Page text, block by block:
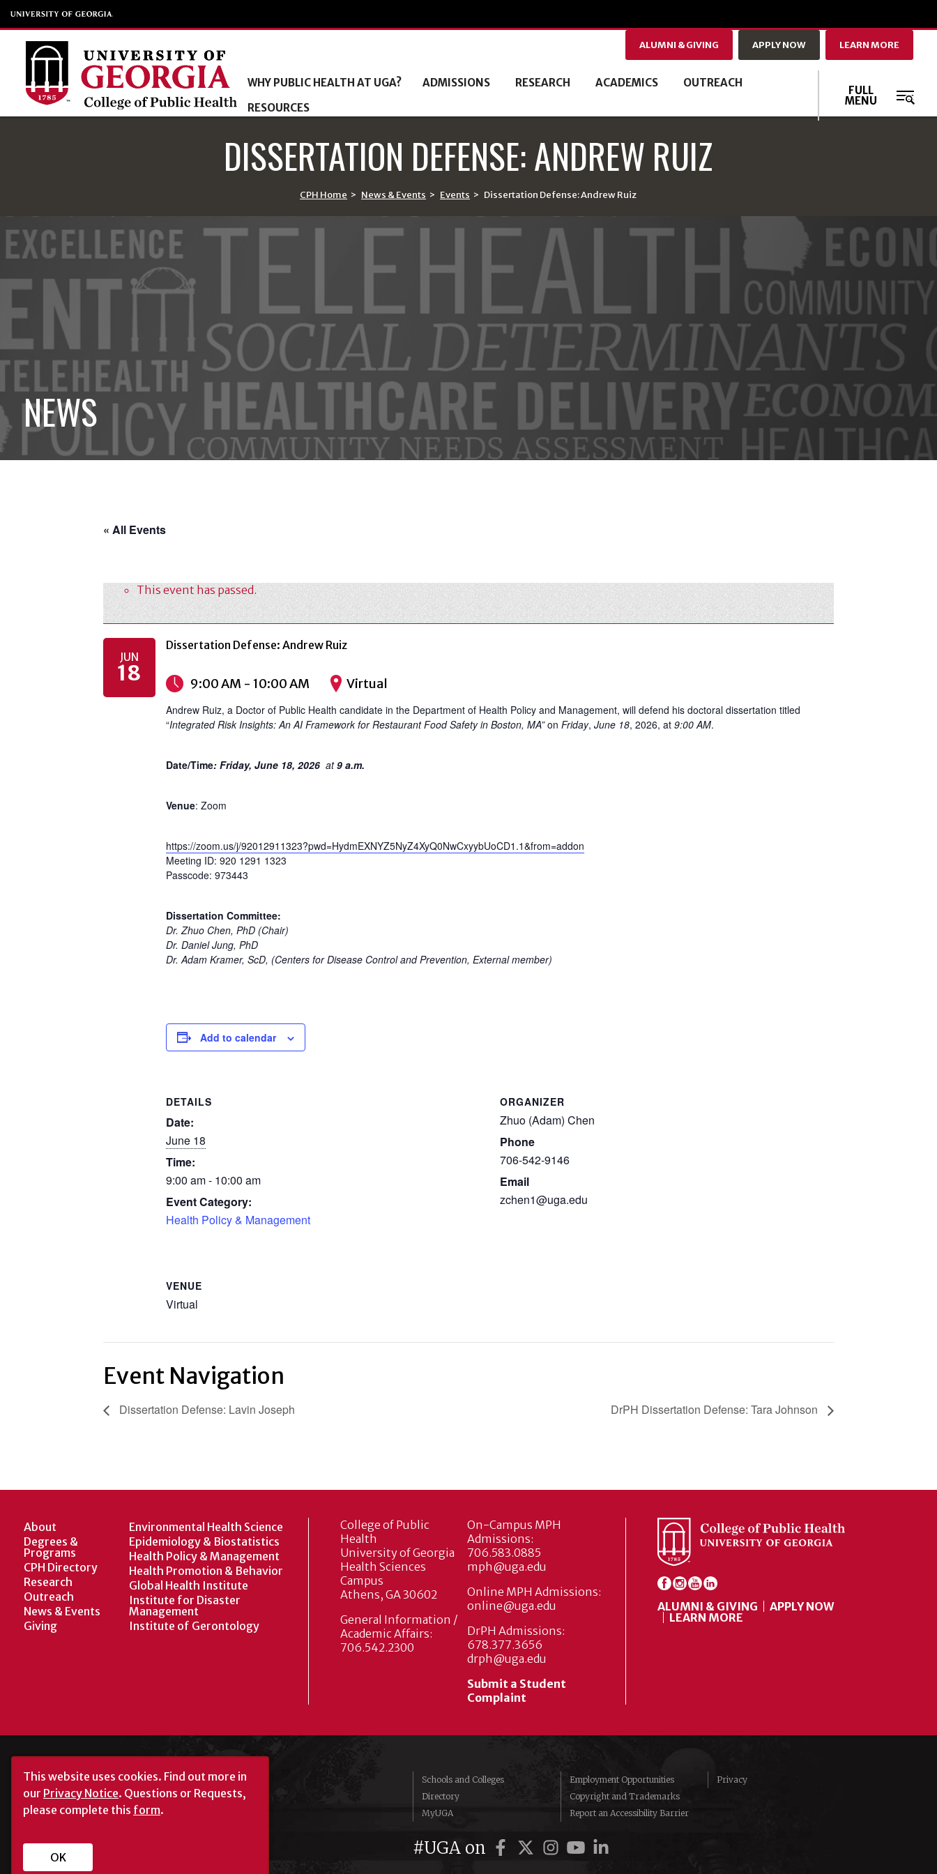
This website uses cookies. Find out more in
our Privacy Notice. Questions or Requests,
please complete this form.
OK
ALUMNI & GIVING APPLY NOW LEARN MORE
WHY PUBLIC HEALTH AT UGA? ADMISSIONS RESEARCH ACADEMICS
OUTREACH
RESOURCES
FULL
MENU
DISSERTATION DEFENSE: ANDREW RUIZ
CPH Home > News & Events > Events > Dissertation Defense: Andrew Ruiz
NEWS
« All Events
This event has passed.
JUN
18
Dissertation Defense: Andrew Ruiz
9:00 AM - 10:00 AM Virtual
Andrew Ruiz, a Doctor of Public Health candidate in the Department of Health Policy and Management, will defend his doctoral dissertation titled
“Integrated Risk Insights: An AI Framework for Restaurant Food Safety in Boston, MA”on Friday, June 18, 2026, at 9:00 AM.
Date/Time: Friday, June 18, 2026 at9 a.m.
Venue: Zoom
https://zoom.us/j/92012911323?pwd=HydmEXNYZ5NyZ4XyQ0NwCxyybUoCD1.1&from=addon
Meeting ID: 920 1291 1323
Passcode: 973443
Dissertation Committee:
Dr. Zhuo Chen, PhD (Chair)
Dr. Daniel Jung, PhD
Dr. Adam Kramer, ScD, (Centers for Disease Control and Prevention, External member)
Add to calendar
DETAILS
Date:
June 18
Time:
9:00 am - 10:00 am
Event Category:
Health Policy & Management
ORGANIZER
Zhuo (Adam) Chen
Phone
706-542-9146
Email
zchen1@uga.edu
VENUE
Virtual
Event Navigation
Dissertation Defense: Lavin Joseph DrPH Dissertation Defense: Tara Johnson
About
Degrees &
Programs
CPH Directory
Research
Outreach
News & Events
Giving
Environmental Health Science
Epidemiology & Biostatistics
Health Policy & Management
Health Promotion & Behavior
Global Health Institute
Institute for Disaster
Management
Institute of Gerontology
College of Public
Health
University of Georgia
Health Sciences
Campus
Athens, GA 30602
General Information /
Academic Affairs:
706.542.2300
On-Campus MPH
Admissions:
706.583.0885
mph@uga.edu
Online MPH Admissions:
online@uga.edu
DrPH Admissions:
678.377.3656
drph@uga.edu
Submit a Student
Complaint
ALUMNI & GIVING
APPLY NOW
LEARN MORE
Schools and Colleges
Directory
MyUGA
Employment Opportunities
Copyright and Trademarks
Report an Accessibility Barrier
Privacy
#UGA on
Athens, GA 30602